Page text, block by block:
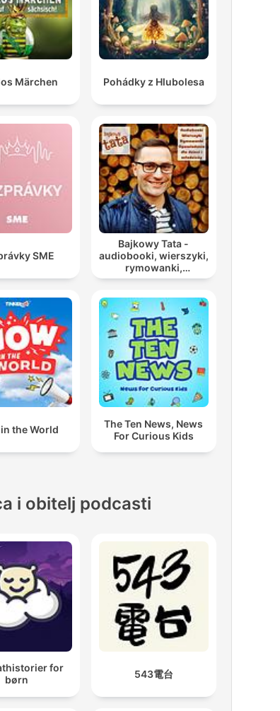
Märchen Pohádky z Hlubolesa
SME
Bajkowy Tata -
audiobooki, wierszyki,
rymowanki,
opowiadania dla
the World
The Ten News, News
For Curious Kids
i obitelj podcasti
for
børn
543電台